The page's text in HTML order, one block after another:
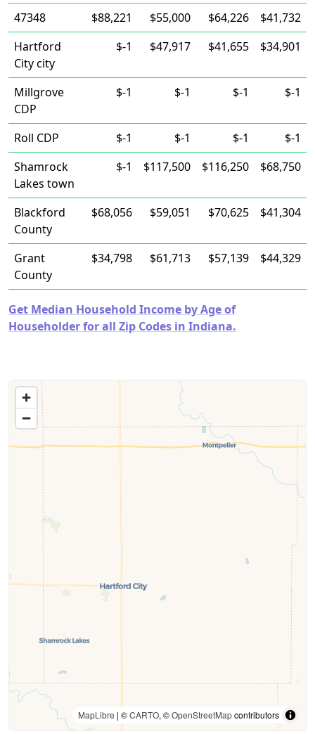
47348 $88,221 $55,000 $64,226
$41,732
Hartford
City city
$-1 $47,917 $41,655 $34,901
Millgrove
CDP
$-1 $-1 $-1 $-1
Roll CDP $-1 $-1 $-1
$-1
Shamrock
Lakes town
$-1 $117,500 $116,250 $68,750
Blackford
County
$68,056 $59,051 $70,625 $41,304
Grant
County
$34,798 $61,713 $57,139 $44,329
Get Median Household Income by Age of
Householder for all Zip Codes in Indiana.
MapLibre | ©CARTO, ©OpenStreetMapcontributors